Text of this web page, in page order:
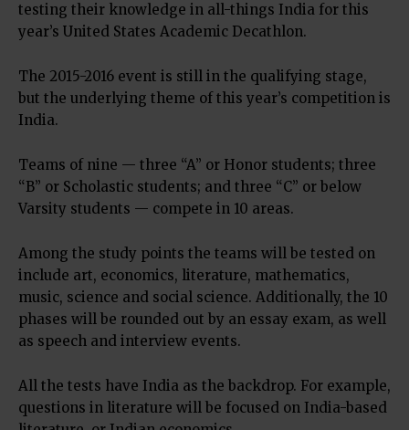
testing their knowledge in all-things India for this
year’s United States Academic Decathlon.
The 2015-2016 event is still in the qualifying stage,
but the underlying theme of this year’s competition is
India.
Teams of nine — three “A” or Honor students; three
“B” or Scholastic students; and three “C” or below
Varsity students — compete in 10 areas.
Among the study points the teams will be tested on
include art, economics, literature, mathematics,
music, science and social science. Additionally, the 10
phases will be rounded out by an essay exam, as well
as speech and interview events.
All the tests have India as the backdrop. For example,
questions in literature will be focused on India-based